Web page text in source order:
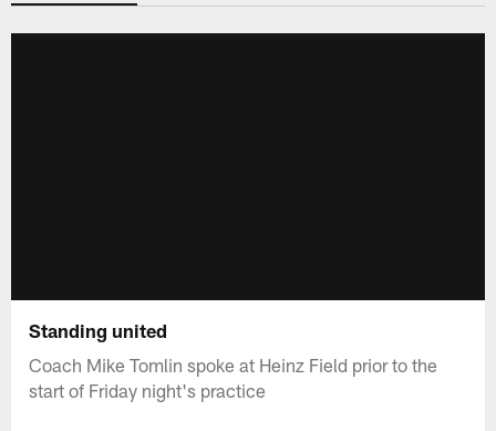
Standing united
Coach Mike Tomlin spoke at Heinz Field prior to the
start of Friday night's practice